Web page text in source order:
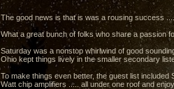
The good news is that is was a rousing success
What a great bunch of folks who share a passion
Saturday was a nonstop whirlwind of good
Ohio kept things lively in the smaller secondary
To make things even better, the guest list
Watt chip amplifiers ..... all under one roof and